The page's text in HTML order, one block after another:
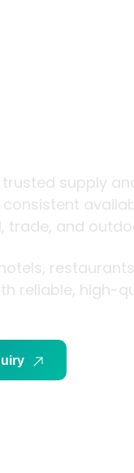
trusted supply
trade, and
reliable, high-